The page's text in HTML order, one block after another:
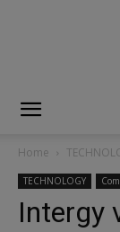
Home
TECHNOLOGY
Intergy